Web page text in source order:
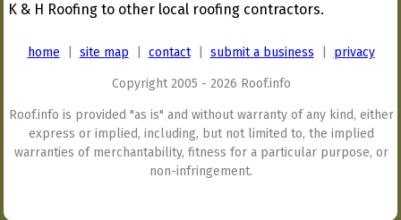
K & H Roofing to other local roofing contractors.
home site map contact| submit a business privacy
Copyright 2005 - 2026 Roof.info
Roof.info is provided "as is" and without warranty of any kind, either
express or implied, including, but not limited to, the implied
warranties of merchantability, fitness for a particular purpose, or
non-infringement.